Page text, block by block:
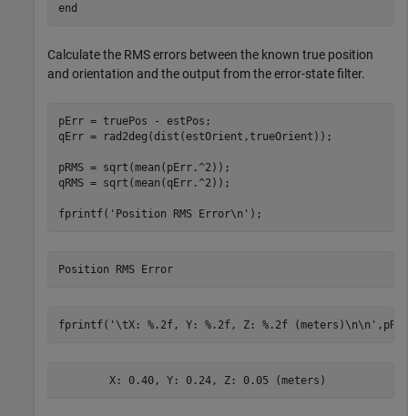
end
Calculate the RMS errors between the known true position
and orientation and the output from the error-state filter.
pErr = truePos - estPos;
qErr = rad2deg(dist(estOrient,trueOrient));
pRMS = sqrt(mean(pErr.^2));
qRMS = sqrt(mean(qErr.^2));
fprintf( 'Position RMS Error\n' );
Position RMS Error
fprintf( '\tX: %.2f, Y: %.2f, Z: %.2f (meters)\n\n'